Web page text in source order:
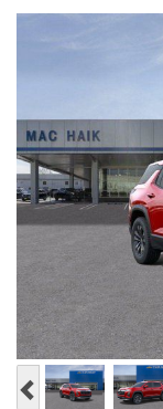
Previous